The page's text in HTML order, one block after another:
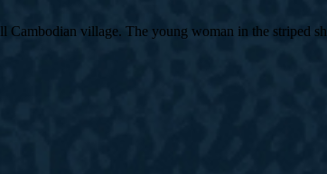
village. The young woman in the striped